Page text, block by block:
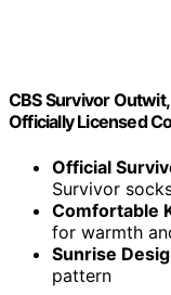
CBS Survivor
Officially Licensed
Official
Survivor
Comfortable
for warmth
Sunrise
pattern